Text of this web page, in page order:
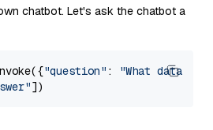
chatbot. Let's ask the chatbot a
"question" :
"What data